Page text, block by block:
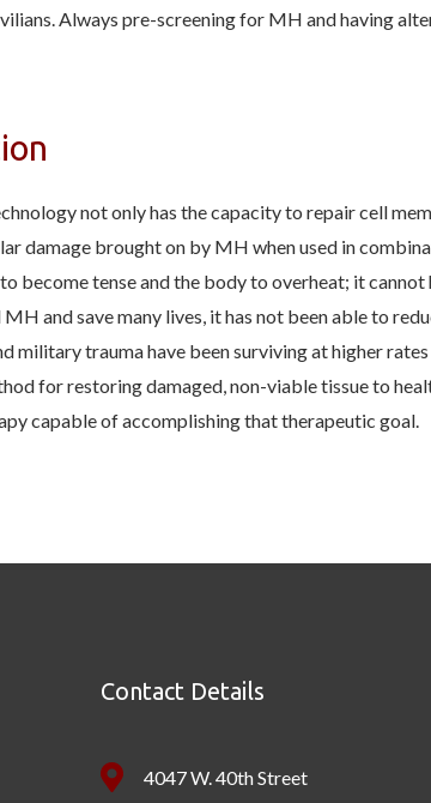
Always pre-screening for MH and having
not only has the capacity to repair cell
damage brought on by MH when used in
become tense and the body to overheat; it
and save many lives, it has not been able to
military trauma have been surviving at higher
for restoring damaged, non-viable tissue to
capable of accomplishing that therapeutic goal.
Contact Details
4047 W. 40th Street